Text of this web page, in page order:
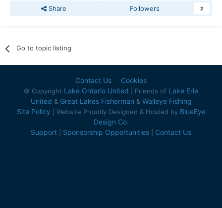
Share Followers 2
Go to topic listing
Contact Us Cookies
© Copyright Lake Ontario United | Friends of Lake Erie
United & Great Lakes Fisherman & Walleye Fishing
Site Policy | Website Proudly Designed & Hosted by BlueEye
Design Co.
Support
Sponsorship Opportunities Contact Us